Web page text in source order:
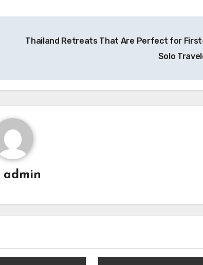
Thailand Retreats That Are Perfect for
Solo
admin